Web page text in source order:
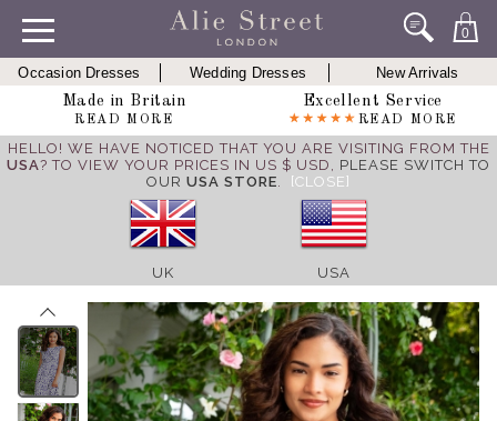
0
Occasion Dresses Wedding Dresses
New Arrivals
Made in Britain
READ MORE
Excellent Service
READ MORE
HELLO! WE HAVE NOTICED THAT YOU ARE VISITING FROM THE
USA? TO VIEW YOUR PRICES IN US $ USD, PLEASE SWITCH TO
OUR USA STORE. [CLOSE]
UK USA